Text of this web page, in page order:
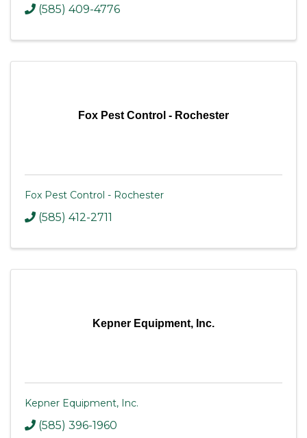
(585) 409-4776
Fox Pest Control - Rochester
Fox Pest Control - Rochester
(585) 412-2711
Kepner Equipment, Inc.
Kepner Equipment, Inc.
(585) 396-1960